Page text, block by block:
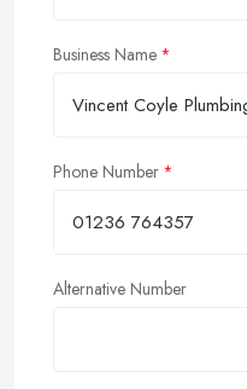
Business Name
Phone Number
Alternative Number